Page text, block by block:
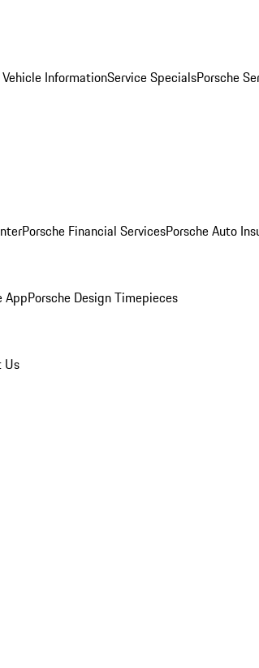
InformationService SpecialsPorsche
Porsche Financial ServicesPorsche Auto
AppPorsche Design Timepieces
Us